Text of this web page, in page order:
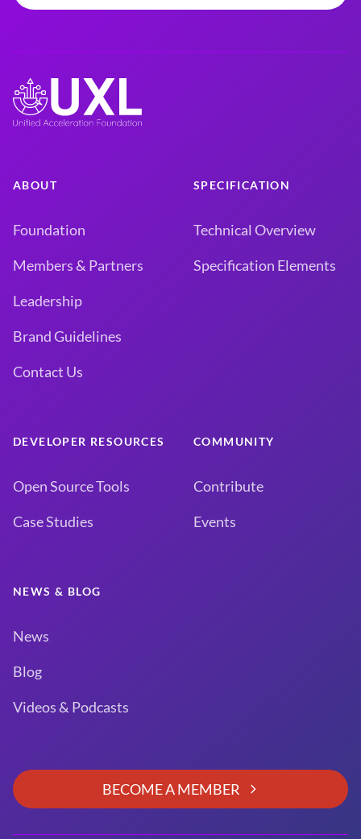
ABOUT
Foundation
Members & Partners
Leadership
Brand Guidelines
Contact Us
SPECIFICATION
Technical Overview
Specification Elements
DEVELOPER RESOURCES
Open Source Tools
Case Studies
COMMUNITY
Contribute
Events
NEWS & BLOG
News
Blog
Videos & Podcasts
BECOME A MEMBER